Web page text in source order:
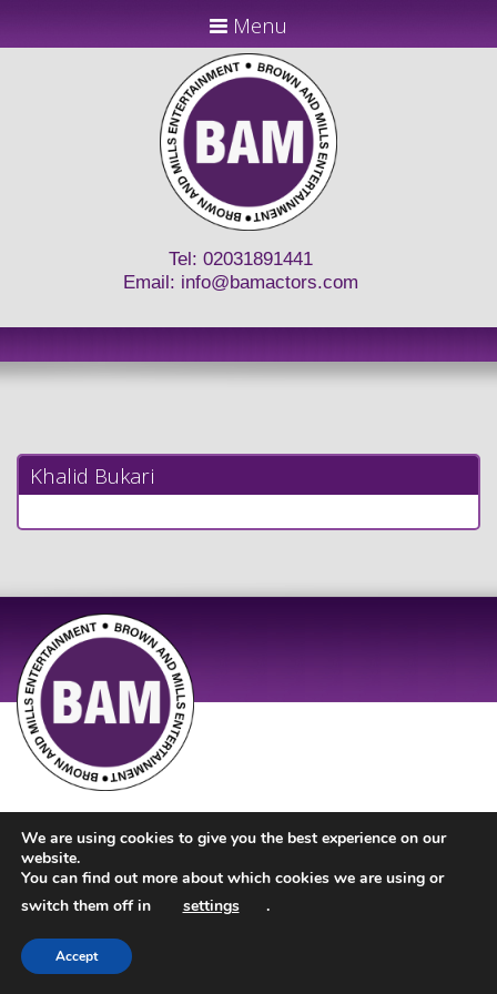
Menu
Tel: 02031891441
Email: info@bamactors.com
Khalid Bukari
We are using cookies to give you the best experience on our
website.
You can find out more about which cookies we are using or
switch them off in
settings .
Accept